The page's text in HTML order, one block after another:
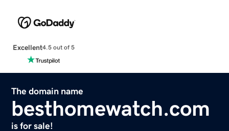
Excellent4.5 out of 5
The domain name
besthomewatch.com
is for sale!